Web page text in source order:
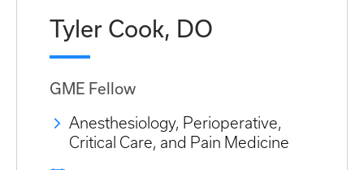
Tyler Cook, DO
GME Fellow
Anesthesiology, Perioperative,
Critical Care, and Pain Medicine